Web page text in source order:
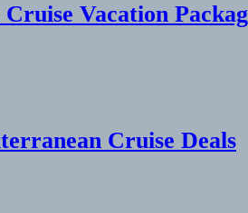
Vacation
Cruise Deals